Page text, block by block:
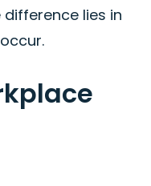
lies in